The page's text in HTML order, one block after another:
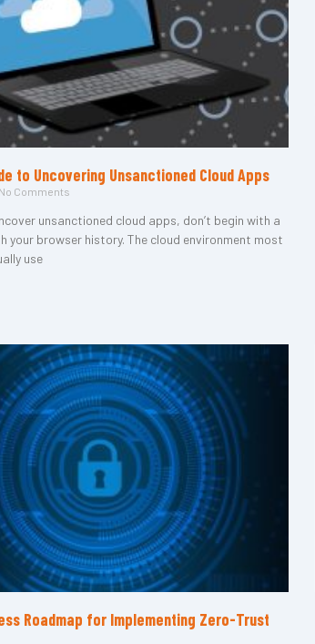
to Uncovering Unsanctioned Cloud Apps
No Comments
unsanctioned cloud apps, don’t begin with a
your browser history. The cloud environment most
use
Roadmap for Implementing Zero-Trust